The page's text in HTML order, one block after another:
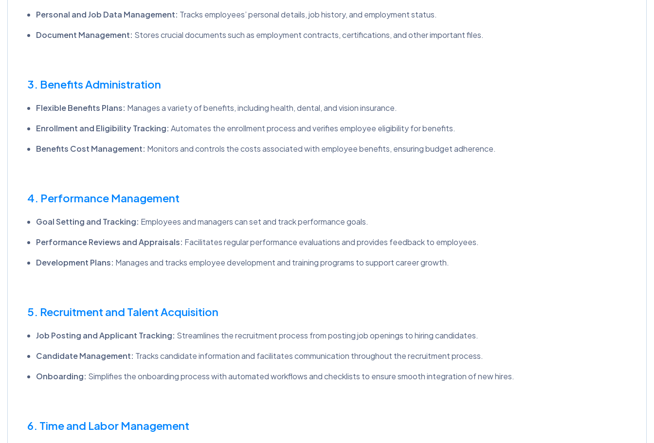
Personal and Job Data Management: Tracks employees’ personal details, job history, and employment status.
Document Management: Stores crucial documents such as employment contracts, certifications, and other important files.
3. Benefits Administration
Flexible Benefits Plans: Manages a variety of benefits, including health, dental, and vision insurance.
Enrollment and Eligibility Tracking: Automates the enrollment process and verifies employee eligibility for benefits.
Benefits Cost Management: Monitors and controls the costs associated with employee benefits, ensuring budget adherence.
4. Performance Management
Goal Setting and Tracking: Employees and managers can set and track performance goals.
Performance Reviews and Appraisals: Facilitates regular performance evaluations and provides feedback to employees.
Development Plans: Manages and tracks employee development and training programs to support career growth.
5. Recruitment and Talent Acquisition
Job Posting and Applicant Tracking: Streamlines the recruitment process from posting job openings to hiring candidates.
Candidate Management: Tracks candidate information and facilitates communication throughout the recruitment process.
Onboarding: Simplifies the onboarding process with automated workflows and checklists to ensure smooth integration of new hires.
6. Time and Labor Management